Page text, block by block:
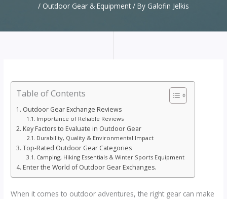
/ Outdoor Gear & Equipment / By Galofin Jelkis
Table of Contents
Outdoor Gear Exchange Reviews
Importance of Reliable Reviews
Key Factors to Evaluate in Outdoor Gear
Durability, Quality & Environmental Impact
Top-Rated Outdoor Gear Categories
Camping, Hiking Essentials & Winter Sports Equipment
Enter the World of Outdoor Gear Exchanges.
When it comes to outdoor adventures, the right gear can make